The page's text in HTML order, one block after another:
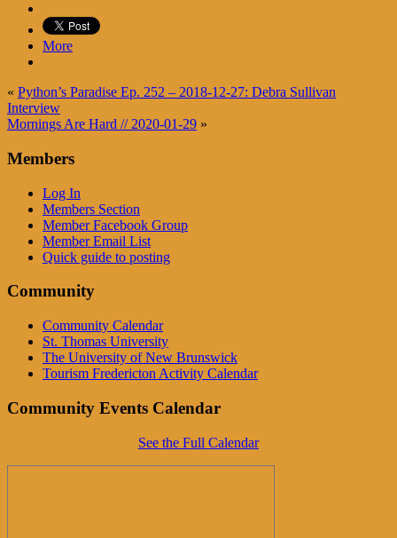
More
« Python’s Paradise Ep. 252 – 2018-12-27: Debra Sullivan
Interview
Mornings Are Hard // 2020-01-29 »
Members
Log In
Members Section
Member Facebook Group
Member Email List
Quick guide to posting
Community
Community Calendar
St. Thomas University
The University of New Brunswick
Tourism Fredericton Activity Calendar
Community Events Calendar
See the Full Calendar